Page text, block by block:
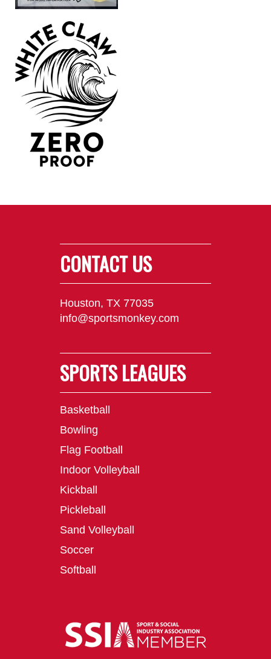
CONTACT US
Houston, TX 77035
info@sportsmonkey.com
SPORTS LEAGUES
Basketball
Bowling
Flag Football
Indoor Volleyball
Kickball
Pickleball
Sand Volleyball
Soccer
Softball